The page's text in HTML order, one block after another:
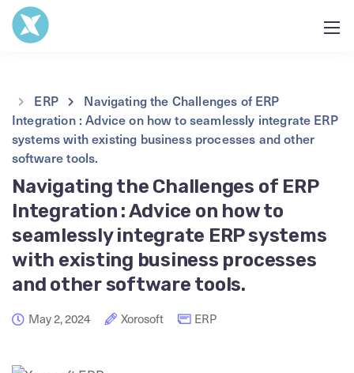
ERP
Navigating the Challenges of ERP
Integration : Advice on how to seamlessly integrate ERP
systems with existing business processes and other
software tools.
Navigating the Challenges of ERP
Integration : Advice on how to
seamlessly integrate ERP systems
with existing business processes
and other software tools.
May 2, 2024 Xorosoft ERP